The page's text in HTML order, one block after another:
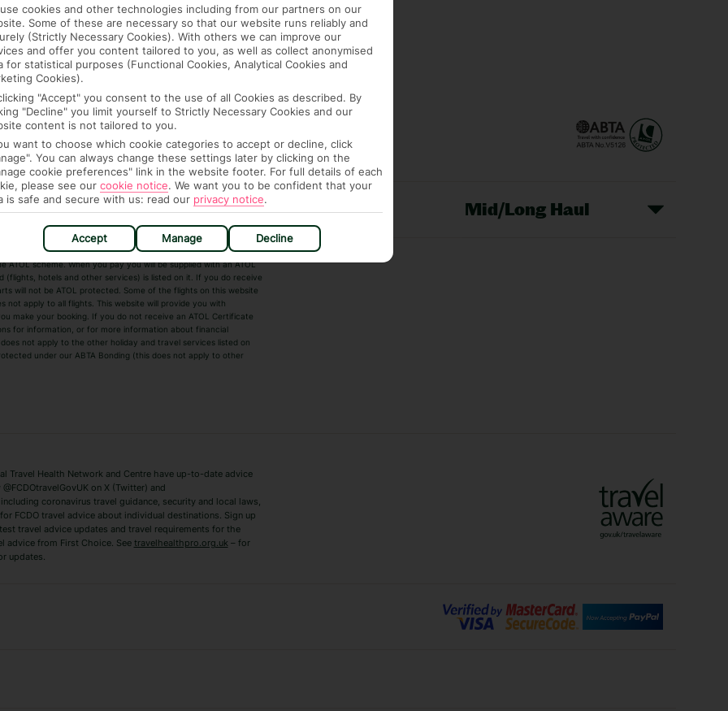
Wigmore Lane, Luton, Bedfordshire,
Registered Name: TUI UK Limited. ATOL
Destinations Short Haul Mid/Long Haul
Beach Holidays
Easyjet Holidays
Summer 2026 Holidays
Winter Sun Holidays
Benidorm Holidays
Malaga Holidays
scheme. When you pay you will be supplied with an ATOL
hotels and other services) is listed on it. If you do receive
will not be ATOL protected. Some of the flights on this website
not apply to all flights. This website will provide you with
make your booking. If you do not receive an ATOL Certificate
for information, or for more information about financial
not apply to the other holiday and travel services listed on
under our ABTA Bonding (this does not apply to other
Travel Health Network and Centre have up-to-date advice
on X (Twitter) and
coronavirus travel guidance, security and local laws,
FCDO travel advice about individual destinations. Sign up
travel advice updates and travel requirements for the
advice from First Choice. See travelhealthpro.org.uk – for
updates.
cookies and other technologies including from our partners on our
Some of these are necessary so that our website runs reliably and
(Strictly Necessary Cookies). With others we can improve our
and offer you content tailored to you, as well as collect anonymised
for statistical purposes (Functional Cookies, Analytical Cookies and
Cookies).
"Accept" you consent to the use of all Cookies as described. By
"Decline" you limit yourself to Strictly Necessary Cookies and our
content is not tailored to you.
want to choose which cookie categories to accept or decline, click
You can always change these settings later by clicking on the
cookie preferences" link in the website footer. For full details of each
please see our cookie notice. We want you to be confident that your
is safe and secure with us: read our privacy notice.
Accept Manage Decline